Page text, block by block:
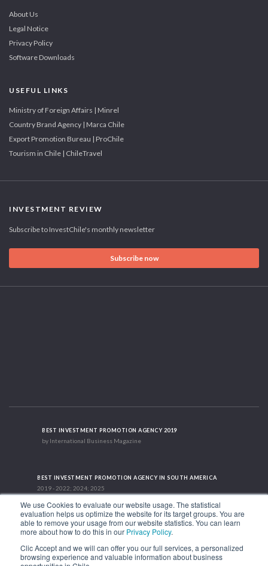
We use Cookies to evaluate our website usage. The statistical
evaluation helps us optimize the website for its target groups. You are
able to remove your usage from our website statistics. You can learn
more about how to do this in our Privacy Policy.
Clic Accept and we will can offer you our full services, a personalized
browsing experience and valuable information about business
About Us
Legal Notice
Privacy Policy
Software Downloads
USEFUL LINKS
Ministry of Foreign Affairs | Minrel
Country Brand Agency | Marca Chile
Export Promotion Bureau | ProChile
Tourism in Chile | ChileTravel
INVESTMENT REVIEW
Subscribe to InvestChile's monthly newsletter
Subscribe now
BEST INVESTMENT PROMOTION AGENCY 2019
by International Business Magazine
BEST INVESTMENT PROMOTION AGENCY IN SOUTH AMERICA
2019 - 2022; 2024; 2025
RECOGNITION SUCCES STORY 2021
HubSpot International
1.449 Libertador Bernardo O'Higgins Avenue, Tower 7, 15th Floor. Santiago,